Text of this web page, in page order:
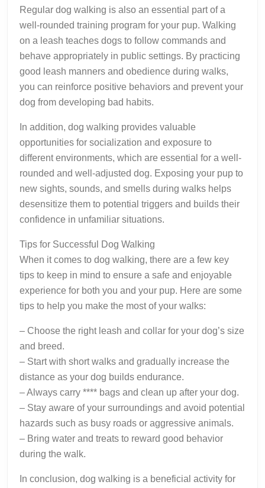
Regular dog walking is also an essential part of a
well-rounded training program for your pup. Walking
on a leash teaches dogs to follow commands and
behave appropriately in public settings. By practicing
good leash manners and obedience during walks,
you can reinforce positive behaviors and prevent your
dog from developing bad habits.
In addition, dog walking provides valuable
opportunities for socialization and exposure to
different environments, which are essential for a well-
rounded and well-adjusted dog. Exposing your pup to
new sights, sounds, and smells during walks helps
desensitize them to potential triggers and builds their
confidence in unfamiliar situations.
Tips for Successful Dog Walking
When it comes to dog walking, there are a few key
tips to keep in mind to ensure a safe and enjoyable
experience for both you and your pup. Here are some
tips to help you make the most of your walks:
– Choose the right leash and collar for your dog’s size
and breed.
– Start with short walks and gradually increase the
distance as your dog builds endurance.
– Always carry **** bags and clean up after your dog.
– Stay aware of your surroundings and avoid potential
hazards such as busy roads or aggressive animals.
– Bring water and treats to reward good behavior
during the walk.
In conclusion, dog walking is a beneficial activity for